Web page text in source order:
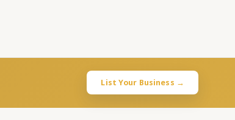
List Your Business →